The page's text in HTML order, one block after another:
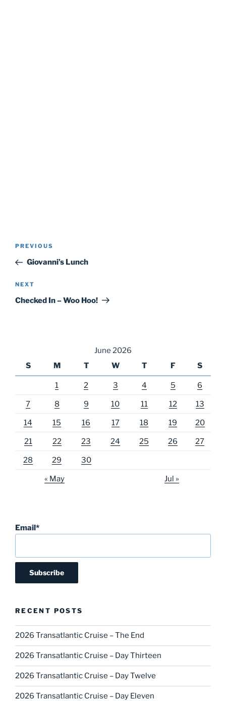
Post
Previous
Post
PREVIOUS
Giovanni’s Lunch
Next
Post
NEXT
Checked In – Woo Hoo!
June 2026
S
M T W T F S
1 2 3 4 5 6
7 8 9 10 11 12 13
14 15 16 17 18 19 20
21 22 23 24 25 26 27
28 29 30
« May Jul »
Email*
RECENT POSTS
2026 Transatlantic Cruise – The End
2026 Transatlantic Cruise – Day Thirteen
2026 Transatlantic Cruise – Day Twelve
2026 Transatlantic Cruise – Day Eleven